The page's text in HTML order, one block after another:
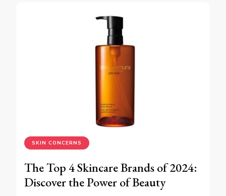
SKIN CONCERNS
The Top 4 Skincare Brands of 2024:
Discover the Power of Beauty